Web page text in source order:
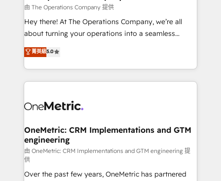
that simplify complexity, boost performance, and
turn innovation into real impact. 🌍 Highlights •
HubSpot Partner since 2012 • 2022 EMEA Impact
projects • Clients in 30+ industries • Proprietary
technology for integrations • Multilingual team:
由 The Operations Company 提供
Hey there! At The Operations Company, we’re all
about turning your operations into a seamless
experience that powers real results. We specialize in
transforming complex systems into efficient,
scalable solutions that work across your entire
organization. We’re a unique blend of deep HubSpot
operational know-how. We know that no two
solutions. Instead, we dive in to understand your
needs, goals, and challenges to deliver solutions that
fit like a glove. We’re committed to being both
highly effective and fun to work with. We believe in
efficient processes, as well as building great
菁英級5.0
OneMetric: CRM Implementations and GTM
engineering
由 OneMetric: CRM Implementations and GTM engineering 提
供
Over the past few years, OneMetric has partnered